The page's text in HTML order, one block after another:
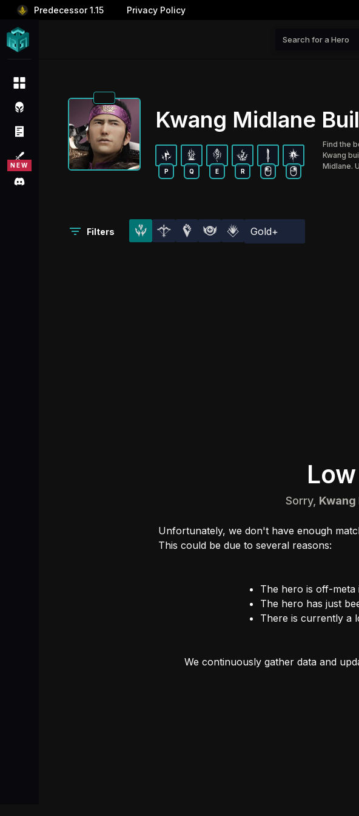
Predecessor 1.15 Privacy Policy
Kwang Midlane
P Q E R
Find the
Kwang
Midlane.
Filters Gold+
Sorry,
Unfortunately, we don't have enough
This could be due to several reasons:
The hero is off-meta
The hero has just
There is currently a
We continuously gather data and